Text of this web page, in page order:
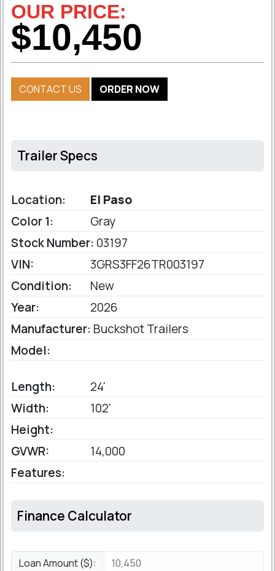
OUR PRICE:
$10,450
CONTACT US ORDER NOW
Trailer Specs
Location:
El Paso
Color 1:
Gray
Stock Number: 03197
VIN:
3GRS3FF26TR003197
Condition:
New
Year:
2026
Manufacturer: Buckshot Trailers
Model:
Length:
24'
Width:
102'
Height:
GVWR:
14,000
Features:
Finance Calculator
Loan Amount ($):